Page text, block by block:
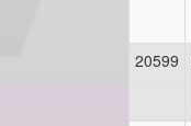
20599